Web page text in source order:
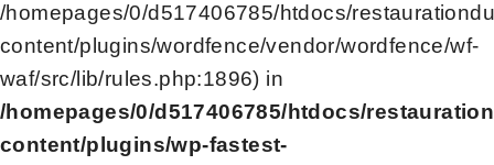
/homepages/0/d517406785/htdocs/
content/plugins/wordfence/vendor/wordfence/wf-
waf/src/lib/rules.php:1896) in
/homepages/0/d517406785/htdocs/
content/plugins/wp-fastest-